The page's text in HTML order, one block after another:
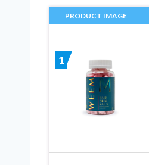
PRODUCT IMAGE
1